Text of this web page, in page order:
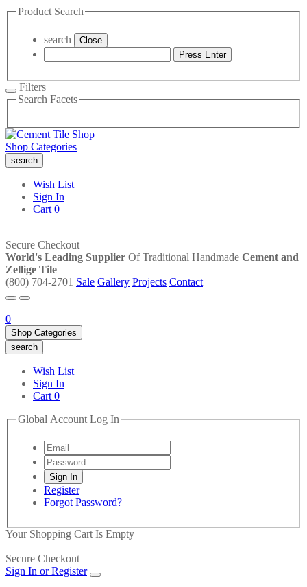
Product Search
search
Close
Press Enter
Filters
Search Facets
Shop Categories
search
Wish List
Sign In
Cart 0
Secure Checkout
World's Leading Supplier Of Traditional Handmade Cement and
Zellige Tile
(800) 704-2701 Sale Gallery Projects Contact
0
Shop Categories
search
Wish List
Sign In
Cart 0
Global Account Log In
Register
Forgot Password?
Your Shopping Cart Is Empty
Secure Checkout
Sign In or Register